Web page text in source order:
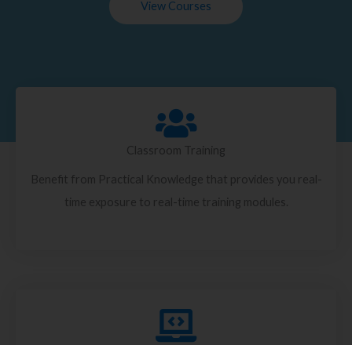
View Courses
Classroom Training
Benefit from Practical Knowledge that provides you real-
time exposure to real-time training modules.